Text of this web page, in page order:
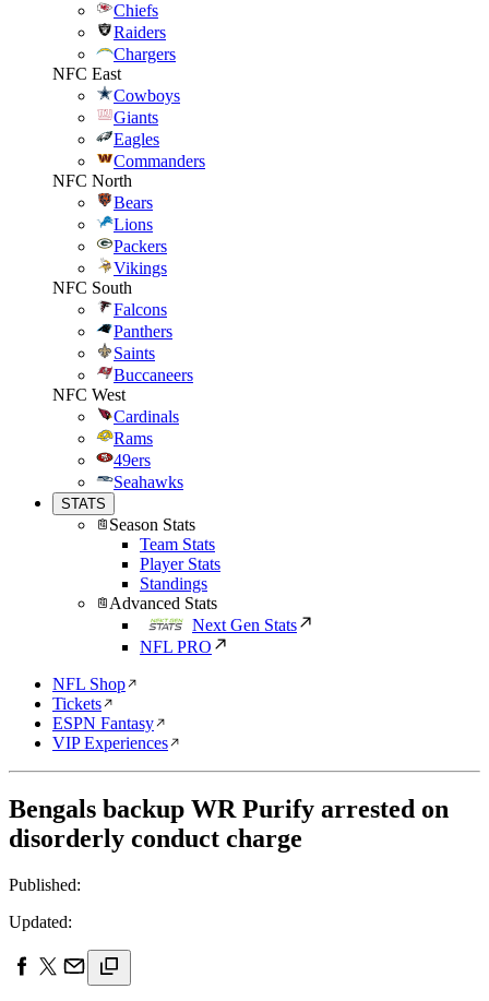
Chiefs
Raiders
Chargers
NFC East
Cowboys
Giants
Eagles
Commanders
NFC North
Bears
Lions
Packers
Vikings
NFC South
Falcons
Panthers
Saints
Buccaneers
NFC West
Cardinals
Rams
49ers
Seahawks
STATS
Season Stats
Team Stats
Player Stats
Standings
Advanced Stats
Next Gen Stats
NFL PRO
NFL Shop
Tickets
ESPN Fantasy
VIP Experiences
Bengals backup WR Purify arrested on
disorderly conduct charge
Published:
Updated: